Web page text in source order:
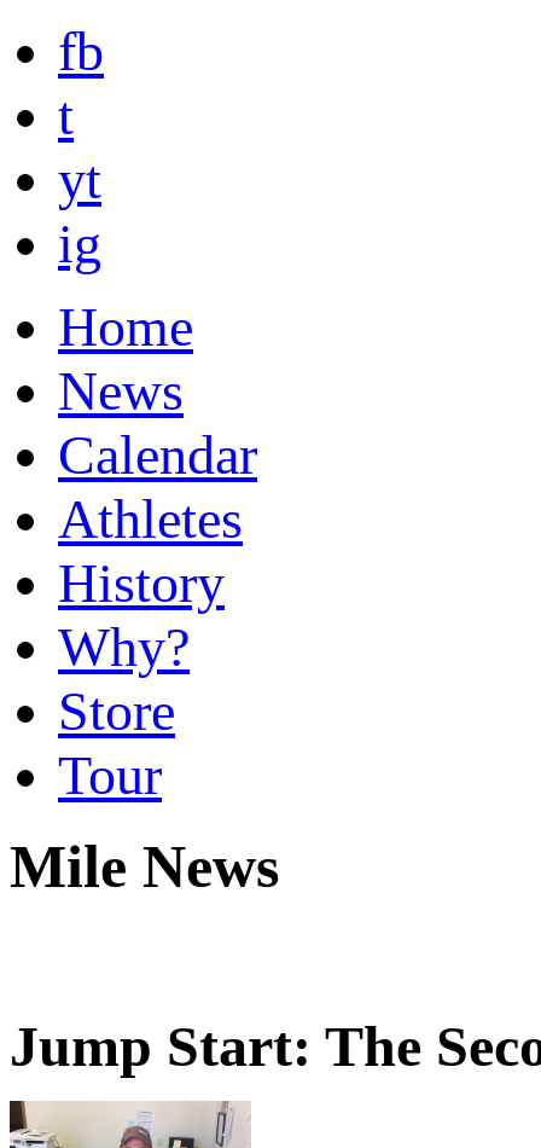
fb
t
yt
ig
Home
News
Calendar
Athletes
History
Why?
Store
Tour
Mile News
Jump Start: The